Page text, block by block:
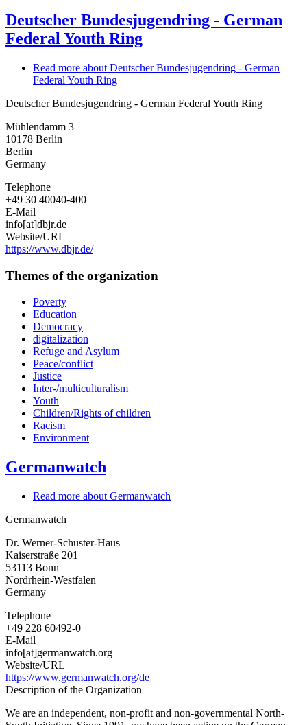
Deutscher Bundesjugendring - German
Federal Youth Ring
Read more about Deutscher Bundesjugendring - German
Federal Youth Ring
Deutscher Bundesjugendring - German Federal Youth Ring
Mühlendamm 3
10178 Berlin
Berlin
Germany
Telephone
+49 30 40040-400
E-Mail
info[at]dbjr.de
Website/URL
https://www.dbjr.de/
Themes of the organization
Poverty
Education
Democracy
digitalization
Refuge and Asylum
Peace/conflict
Justice
Inter-/multiculturalism
Youth
Children/Rights of children
Racism
Environment
Germanwatch
Read more about Germanwatch
Germanwatch
Dr. Werner-Schuster-Haus
Kaiserstraße 201
53113 Bonn
Nordrhein-Westfalen
Germany
Telephone
+49 228 60492-0
E-Mail
info[at]germanwatch.org
Website/URL
https://www.germanwatch.org/de
Description of the Organization
We are an independent, non-profit and non-governmental North-